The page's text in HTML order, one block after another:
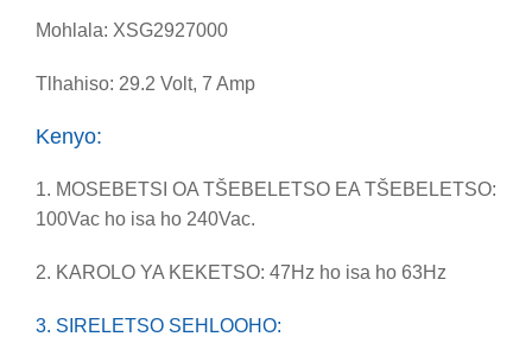
Mohlala: XSG2927000
Tlhahiso: 29.2 Volt, 7 Amp
Kenyo:
1. MOSEBETSI OA TŠEBELETSO EA TŠEBELETSO:
100Vac ho isa ho 240Vac.
2. KAROLO YA KEKETSO: 47Hz ho isa ho 63Hz
3. SIRELETSO SEHLOOHO: